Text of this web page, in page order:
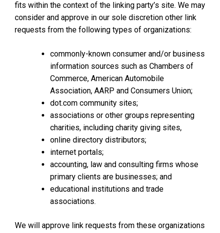
fits within the context of the linking party’s site. We may
consider and approve in our sole discretion other link
requests from the following types of organizations:
commonly-known consumer and/or business
information sources such as Chambers of
Commerce, American Automobile
Association, AARP and Consumers Union;
dot.com community sites;
associations or other groups representing
charities, including charity giving sites,
online directory distributors;
internet portals;
accounting, law and consulting firms whose
primary clients are businesses; and
educational institutions and trade
associations.
We will approve link requests from these organizations